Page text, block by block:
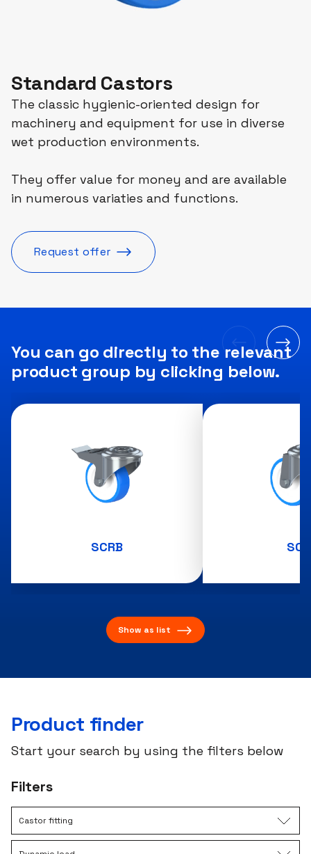
Standard Castors
The classic hygienic-oriented design for
machinery and equipment for use in diverse
wet production environments.
They offer value for money and are available
in numerous variaties and functions.
Request offer
You can go directly to the relevant
product group by clicking below.
SCRB SCR
Show as list
Product finder
Start your search by using the filters below
Filters
Castor fitting